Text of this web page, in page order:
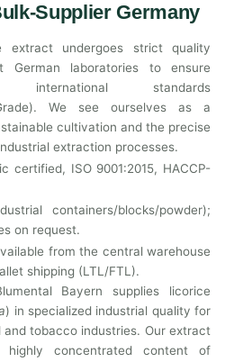
Supplier Germany
extract undergoes strict quality
German laboratories to ensure
standards
We see ourselves as a
cultivation and the precise
extraction processes.
certified, ISO 9001:2015, HACCP-
containers/blocks/powder);
on request.
from the central warehouse
shipping (LTL/FTL).
Bayern supplies licorice
) in specialized industrial quality for
tobacco industries. Our extract
concentrated content of